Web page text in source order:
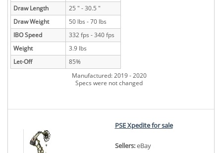
Draw Length
25 " - 30.5 "
Draw Weight
50 lbs - 70 lbs
IBO Speed
332 fps - 340 fps
Weight
3.9 lbs
Let-Off
85%
Manufactured: 2019 - 2020
Specs were not changed
PSE Xpedite for sale
Sellers:eBay